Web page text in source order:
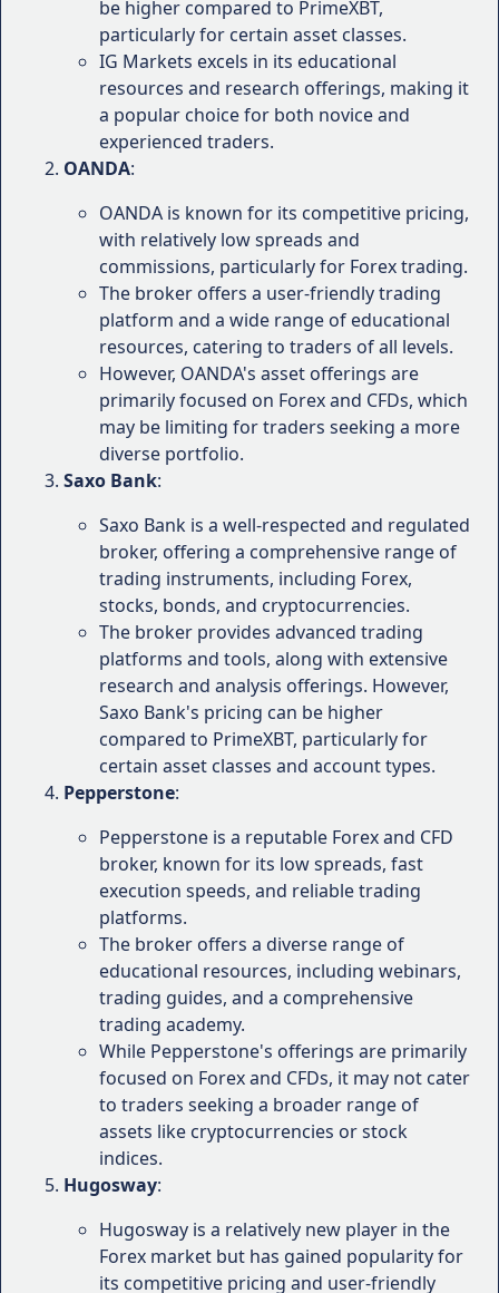
PrimeXBT has been smooth and efficient. I
appreciate the variety of payment methods
available, making it convenient to manage
my funds." - David M., Experienced Trader
While user experiences can vary, these testimonials
provide a glimpse into the overall sentiment
towards PrimeXBT's offerings and customer service.
It's important to note that individual experiences
may differ based on factors such as trading
strategies, account types, and personal preferences.
Ratings and Rankings of
PrimeXBT Forex Brokers
To further evaluate PrimeXBT's standing in the Forex
industry, it's crucial to consider independent ratings
and rankings from reputable sources. These ratings
platforms, pricing, customer service, and overall
user satisfaction.
Here's a snapshot of PrimeXBT's ratings and
rankings from some well-known review platforms:
TrustPilot: PrimeXBT has a rating of 4.2 out of 5
stars on TrustPilot, based on over 2,000 reviews.
This rating reflects a high level of customer
satisfaction and positive experiences.
ForexBrokers.com: PrimeXBT has been ranked
among the top 10 Forex brokers by
ForexBrokers.com, a respected authority in the
industry. The platform received high scores for
its trading platforms, research tools, and
educational resources.
FXEmpire: In FXEmpire's Forex broker review,
PrimeXBT was awarded a rating of 4.5 out of 5
stars, with particular praise for its competitive
spreads, execution speeds, and cryptocurrency
offerings.
Investopedia: Investopedia, a well-known
financial education website, has rated PrimeXBT
as one of the best Forex brokers for
cryptocurrency trading, highlighting its user-
friendly platforms and diverse asset offerings.
While these ratings and rankings provide a general
overview of PrimeXBT's performance, it's important
to consider your individual trading needs and
be higher compared to PrimeXBT,
particularly for certain asset classes.
IG Markets excels in its educational
resources and research offerings, making it
a popular choice for both novice and
experienced traders.
OANDA:
OANDA is known for its competitive pricing,
with relatively low spreads and
commissions, particularly for Forex trading.
The broker offers a user-friendly trading
platform and a wide range of educational
resources, catering to traders of all levels.
However, OANDA's asset offerings are
primarily focused on Forex and CFDs, which
may be limiting for traders seeking a more
diverse portfolio.
Saxo Bank:
Saxo Bank is a well-respected and regulated
broker, offering a comprehensive range of
trading instruments, including Forex,
stocks, bonds, and cryptocurrencies.
The broker provides advanced trading
platforms and tools, along with extensive
research and analysis offerings. However,
Saxo Bank's pricing can be higher
compared to PrimeXBT, particularly for
certain asset classes and account types.
Pepperstone:
Pepperstone is a reputable Forex and CFD
broker, known for its low spreads, fast
execution speeds, and reliable trading
platforms.
The broker offers a diverse range of
educational resources, including webinars,
trading guides, and a comprehensive
trading academy.
While Pepperstone's offerings are primarily
focused on Forex and CFDs, it may not cater
to traders seeking a broader range of
assets like cryptocurrencies or stock
indices.
Hugosway:
Hugosway is a relatively new player in the
Forex market but has gained popularity for
its competitive pricing and user-friendly